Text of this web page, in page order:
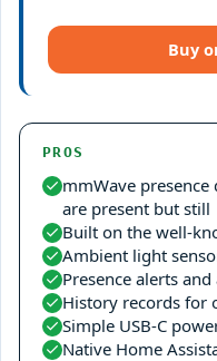
Buy
PROS
mmWave
are present but still
Built on the well-
Ambient light
Presence alerts
History records for
Simple USB-C
Native Home